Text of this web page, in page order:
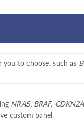
you to choose, such as
NRAS, BRAF,
custom panel.